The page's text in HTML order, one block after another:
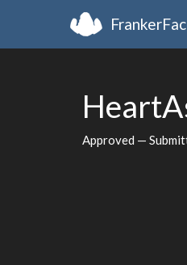
Approved —